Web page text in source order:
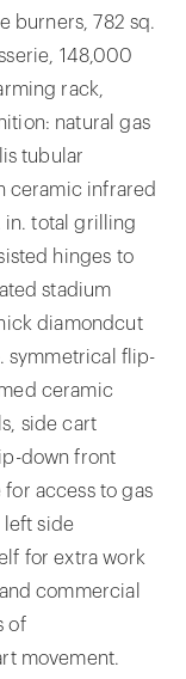
burners, 782 sq.
148,000
rack,
natural gas
tubular
ceramic infrared
in. total grilling
hinges to
stadium
diamondcut
symmetrical flip-
ceramic
side cart
down front
access to gas
left side
for extra work
commercial
of
movement.